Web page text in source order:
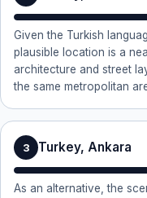
Given the Turkish
plausible location is a
architecture and street
the same metropolitan
3 Turkey, Ankara
As an alternative, the